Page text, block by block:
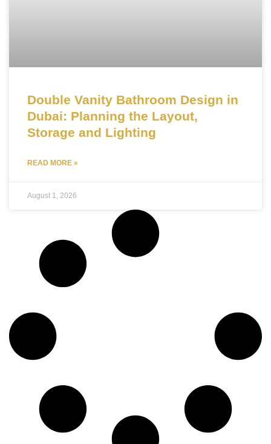
Double Vanity Bathroom Design in
Dubai: Planning the Layout,
Storage and Lighting
READ MORE »
August 1, 2026